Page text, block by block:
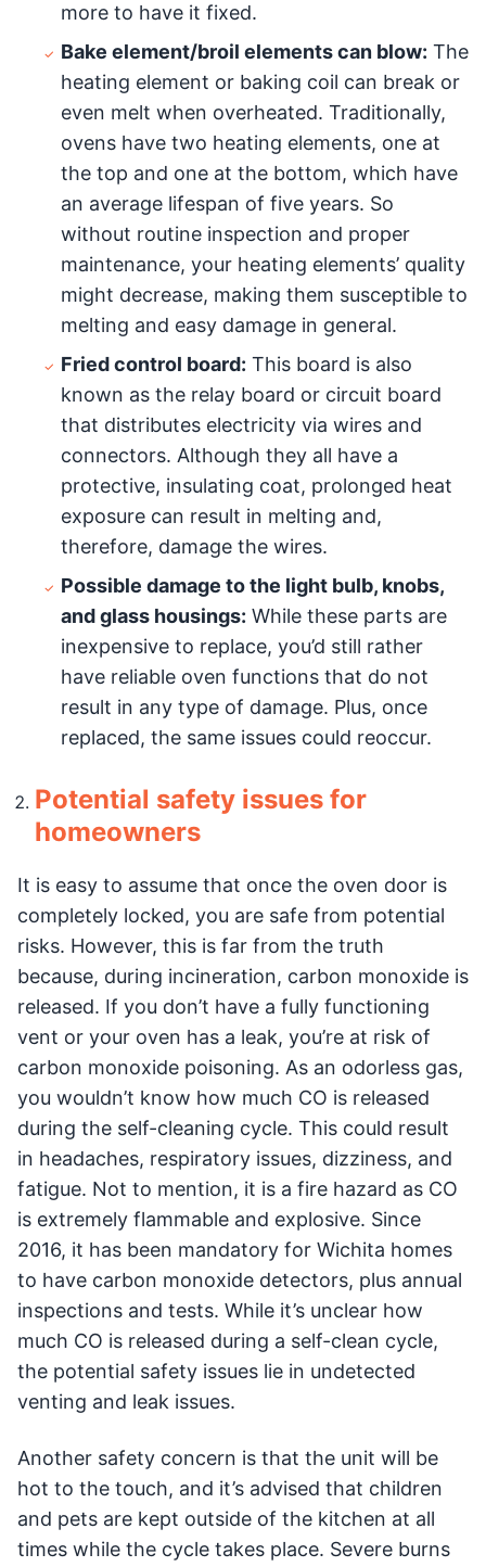
more to have it fixed.
Bake element/broil elements can blow: The
heating element or baking coil can break or
even melt when overheated. Traditionally,
ovens have two heating elements, one at
the top and one at the bottom, which have
an average lifespan of five years. So
without routine inspection and proper
maintenance, your heating elements’ quality
might decrease, making them susceptible to
melting and easy damage in general.
Fried control board: This board is also
known as the relay board or circuit board
that distributes electricity via wires and
connectors. Although they all have a
protective, insulating coat, prolonged heat
exposure can result in melting and,
therefore, damage the wires.
Possible damage to the light bulb, knobs,
and glass housings: While these parts are
inexpensive to replace, you’d still rather
have reliable oven functions that do not
result in any type of damage. Plus, once
replaced, the same issues could reoccur.
Potential safety issues for
homeowners
It is easy to assume that once the oven door is
completely locked, you are safe from potential
risks. However, this is far from the truth
because, during incineration, carbon monoxide is
released. If you don’t have a fully functioning
vent or your oven has a leak, you’re at risk of
carbon monoxide poisoning. As an odorless gas,
you wouldn’t know how much CO is released
during the self-cleaning cycle. This could result
in headaches, respiratory issues, dizziness, and
fatigue. Not to mention, it is a fire hazard as CO
is extremely flammable and explosive. Since
2016, it has been mandatory for Wichita homes
to have carbon monoxide detectors, plus annual
inspections and tests. While it’s unclear how
much CO is released during a self-clean cycle,
the potential safety issues lie in undetected
venting and leak issues.
Another safety concern is that the unit will be
hot to the touch, and it’s advised that children
and pets are kept outside of the kitchen at all
times while the cycle takes place. Severe burns